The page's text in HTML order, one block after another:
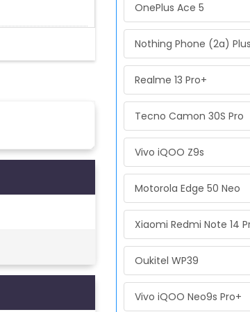
OnePlus Ace 5
Nothing Phone (2a) Plus
Realme 13 Pro+
Tecno Camon 30S Pro
Vivo iQOO Z9s
Motorola Edge 50 Neo
Xiaomi Redmi Note 14
Oukitel WP39
Vivo iQOO Neo9s Pro+